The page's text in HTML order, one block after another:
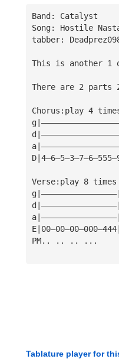
Band: Catalyst
Song: Hostile
tabber:
This is another 1
There are 2 parts
Chorus:play 4
Verse:play 8 times
g|————————————————|
d|————————————————|
a|————————————————|
E|00—00—00—000—444|
PM.. .. .. ...
Tablature player for